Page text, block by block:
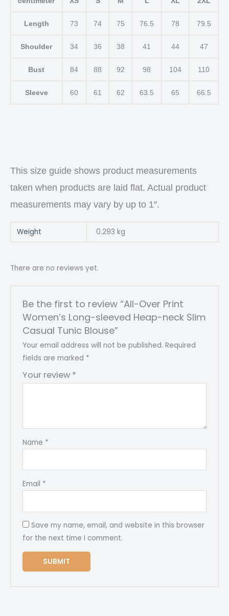
Length 73 74 75 76.5 78 79.5
Shoulder 34 36 38 41 44 47
Bust 84 88 92 98 104 110
Sleeve 60 61 62 63.5 65 66.5
This size guide shows product measurements
taken when products are laid flat. Actual product
measurements may vary by up to 1″.
Weight 0.293 kg
There are no reviews yet.
Be the first to review “All-Over Print
Women’s Long-sleeved Heap-neck Slim
Casual Tunic Blouse”
Your email address will not be published. Required
fields are marked *
Your review *
Name *
Email *
Save my name, email, and website in this browser
for the next time I comment.